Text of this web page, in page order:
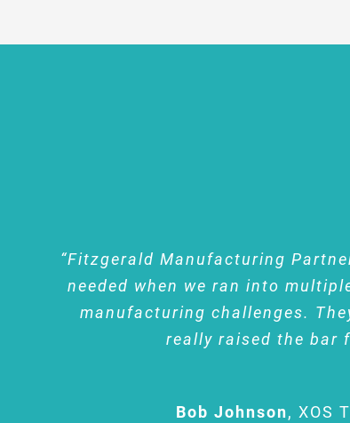
“Fitzgerald Manufacturing
needed when we ran into
manufacturing challenges.
really raised the bar
Bob Johnson,XOS